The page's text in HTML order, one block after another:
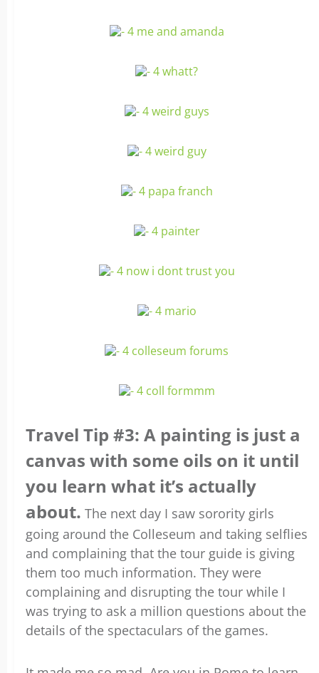
Travel Tip #3: A painting is just a
canvas with some oils on it until
you learn what it’s actually
about. The next day I saw sorority girls
going around the Colleseum and taking selflies
and complaining that the tour guide is giving
them too much information. They were
complaining and disrupting the tour while I
was trying to ask a million questions about the
details of the spectaculars of the games.